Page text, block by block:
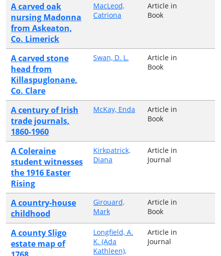
A carved oak
nursing Madonna
from Askeaton,
Co. Limerick
MacLeod,
Catriona
Article in
Book
A carved stone
head from
Killaspuglonane,
Co. Clare
Swan, D. L.
Article in
Book
A century of Irish
trade journals,
1860-1960
McKay, Enda
Article in
Book
A Coleraine
student witnesses
the 1916 Easter
Rising
Kirkpatrick,
Diana
Article in
Journal
A country-house
childhood
Girouard,
Mark
Article in
Book
A county Sligo
estate map of
Longfield, A.
K. (Ada
Kathleen),
Article in
Journal